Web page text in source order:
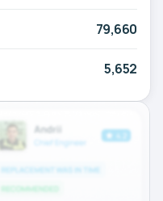
79,660
5,652